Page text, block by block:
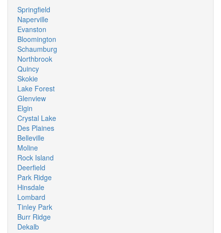
Springfield
Naperville
Evanston
Bloomington
Schaumburg
Northbrook
Quincy
Skokie
Lake Forest
Glenview
Elgin
Crystal Lake
Des Plaines
Belleville
Moline
Rock Island
Deerfield
Park Ridge
Hinsdale
Lombard
Tinley Park
Burr Ridge
Dekalb